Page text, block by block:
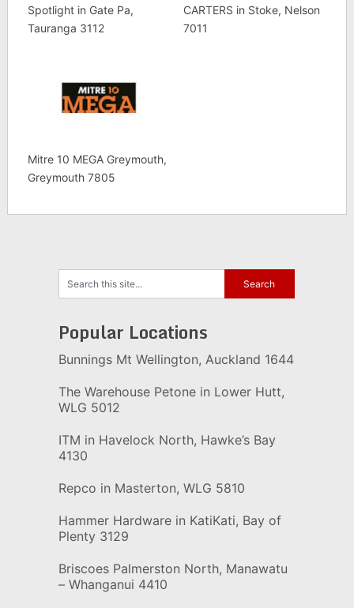
Spotlight in Gate Pa,
Tauranga 3112
CARTERS in Stoke, Nelson
7011
Mitre 10 MEGA Greymouth,
Greymouth 7805
Popular Locations
Bunnings Mt Wellington, Auckland 1644
The Warehouse Petone in Lower Hutt,
WLG 5012
ITM in Havelock North, Hawke’s Bay
4130
Repco in Masterton, WLG 5810
Hammer Hardware in KatiKati, Bay of
Plenty 3129
Briscoes Palmerston North, Manawatu
– Whanganui 4410